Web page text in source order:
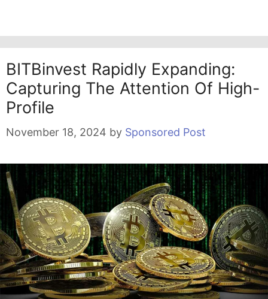
BITBinvest Rapidly Expanding:
Capturing The Attention Of High-
Profile
November 18, 2024 by Sponsored Post